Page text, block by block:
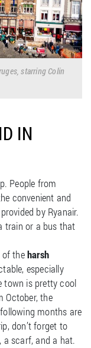
starring Colin
IN
People from
convenient and
by Ryanair.
train or a bus that
of theharsh
especially
town is pretty cool
October, the
months are
don’t forget to
a scarf, and a hat.